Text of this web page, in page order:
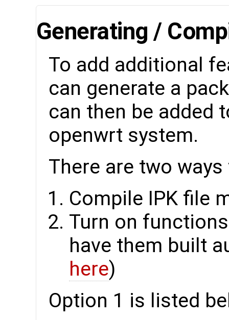
Generating /
To add additional
can generate a
can then be added
openwrt system.
There are two
Compile IPK file
Turn on
have them built
here)
Option 1 is listed